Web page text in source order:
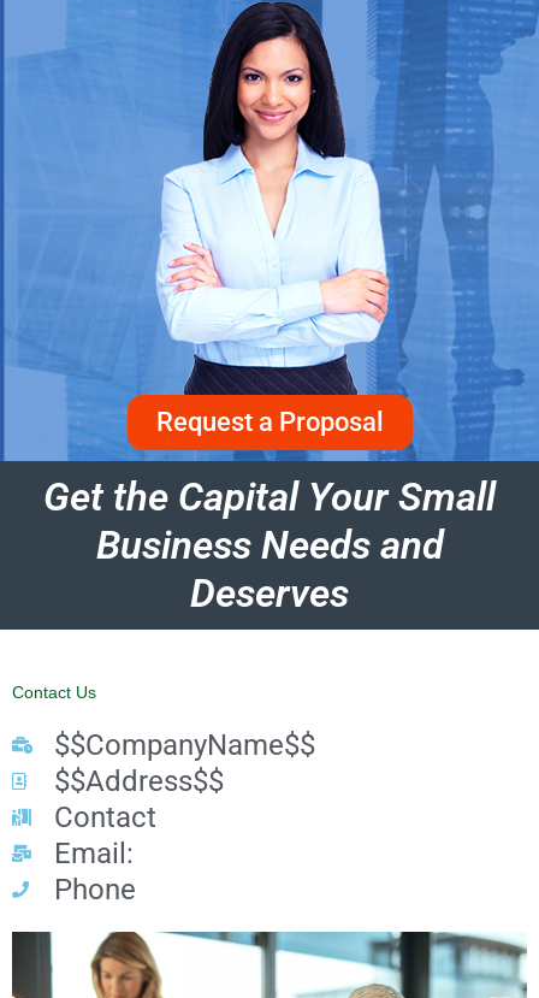
Request a Proposal
Get the Capital Your Small
Business Needs and
Deserves
Contact Us
$$CompanyName$$
$$Address$$
Contact
Email:
Phone